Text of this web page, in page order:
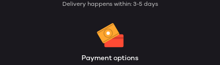
Delivery happens within: 3-5 days
Payment options